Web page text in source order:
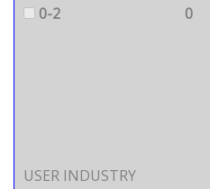
0-2
0
USER INDUSTRY